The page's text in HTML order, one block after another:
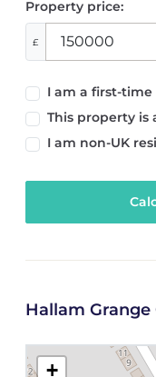
Property price:
£
I am a first-time
This property is
I am non-UK
Hallam Grange
+